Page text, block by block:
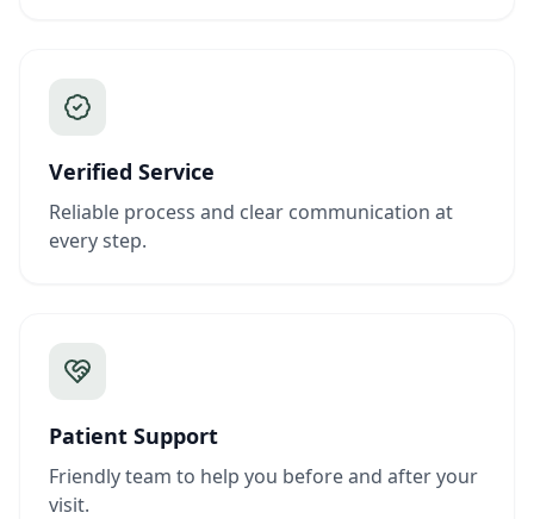
Verified Service
Reliable process and clear communication at
every step.
Patient Support
Friendly team to help you before and after your
visit.